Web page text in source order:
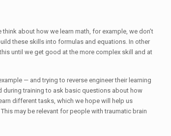
about how we learn math, for example, we don’t
these skills into formulas and equations. In other
until we get good at the more complex skill and at
— and trying to reverse engineer their learning
during training to ask basic questions about how
different tasks, which we hope will help us
may be relevant for people with traumatic brain